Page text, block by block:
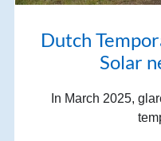
Dutch
Solar
In March 2025,